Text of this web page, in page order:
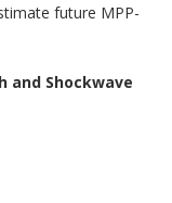
future MPP-
and Shockwave